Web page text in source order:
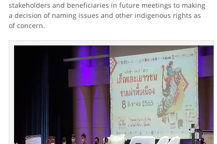
stakeholders and beneficiaries in future meetings to making
a decision of naming issues and other indigenous rights as
of concern.